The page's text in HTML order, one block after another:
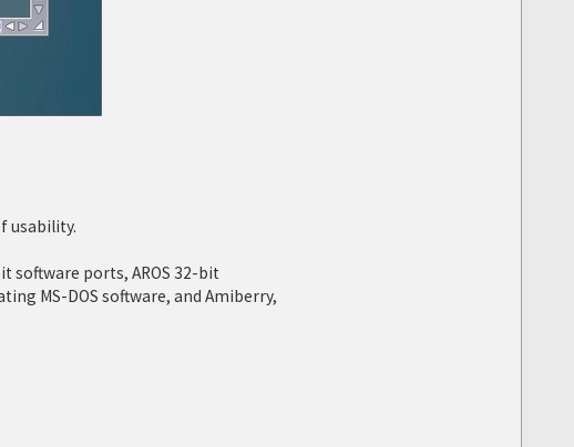
usability.
software ports, AROS 32-bit
MS-DOS software, and Amiberry,